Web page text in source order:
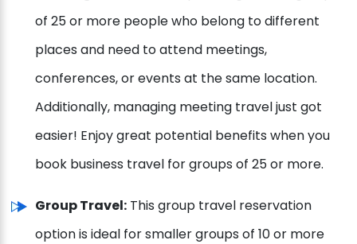
of 25 or more people who belong to different
places and need to attend meetings,
conferences, or events at the same location.
Additionally, managing meeting travel just got
easier! Enjoy great potential benefits when you
book business travel for groups of 25 or more.
Group Travel: This group travel reservation
option is ideal for smaller groups of 10 or more